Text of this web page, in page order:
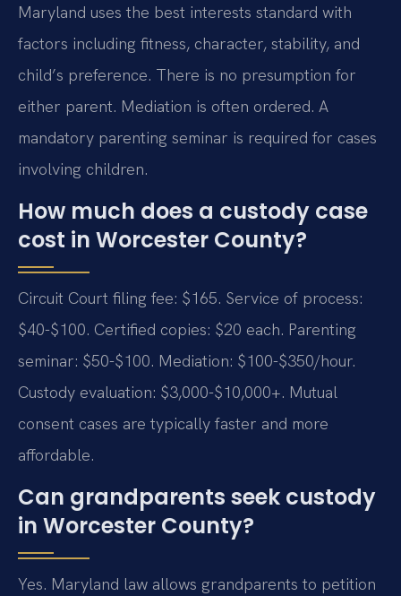
Maryland uses the best interests standard with
factors including fitness, character, stability, and
child’s preference. There is no presumption for
either parent. Mediation is often ordered. A
mandatory parenting seminar is required for cases
involving children.
How much does a custody case
cost in Worcester County?
Circuit Court filing fee: $165. Service of process:
$40-$100. Certified copies: $20 each. Parenting
seminar: $50-$100. Mediation: $100-$350/hour.
Custody evaluation: $3,000-$10,000+. Mutual
consent cases are typically faster and more
affordable.
Can grandparents seek custody
in Worcester County?
Yes. Maryland law allows grandparents to petition